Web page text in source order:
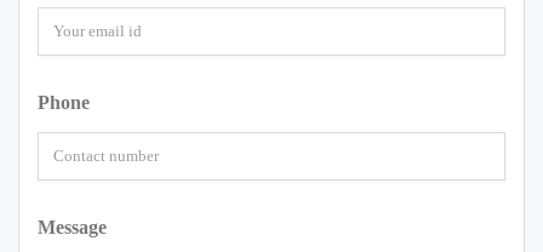
Phone
Message